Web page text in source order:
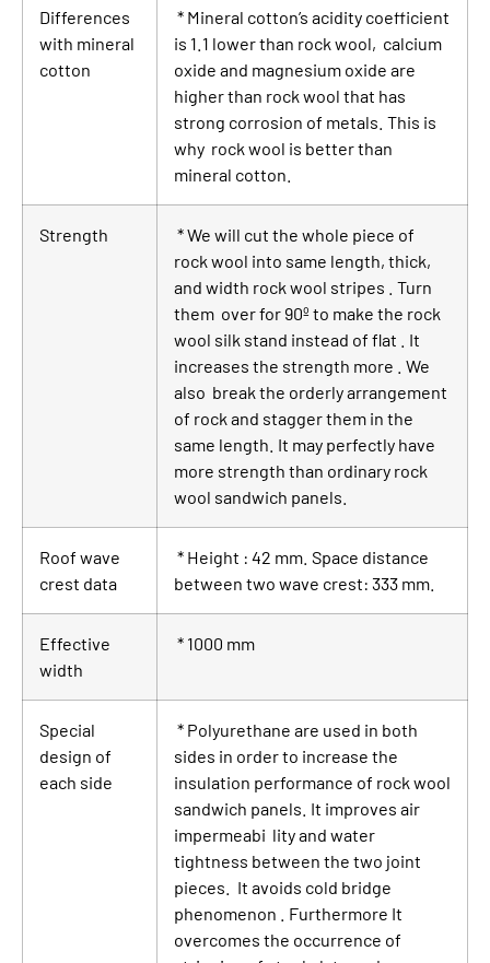
Differences
with mineral
cotton
* Mineral cotton’s acidity coefficient
is 1.1 lower than rock wool, calcium
oxide and magnesium oxide are
higher than rock wool that has
strong corrosion of metals. This is
why rock wool is better than
mineral cotton.
Strength
* We will cut the whole piece of
rock wool into same length, thick,
and width rock wool stripes . Turn
them over for 90º to make the rock
wool silk stand instead of flat . It
increases the strength more . We
also break the orderly arrangement
of rock and stagger them in the
same length. It may perfectly have
more strength than ordinary rock
wool sandwich panels.
Roof wave
crest data
* Height : 42 mm. Space distance
between two wave crest: 333 mm.
Effective
width
* 1000 mm
Special
design of
each side
* Polyurethane are used in both
sides in order to increase the
insulation performance of rock wool
sandwich panels. It improves air
impermeabi lity and water
tightness between the two joint
pieces. It avoids cold bridge
phenomenon . Furthermore It
overcomes the occurrence of